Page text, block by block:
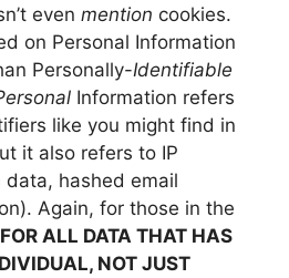
even mention cookies.
on Personal Information
Personally-Identifiable
Information refers
like you might find in
it also refers to IP
hashed email
Again, for those in the
ALL DATA THAT HAS
NOT JUST